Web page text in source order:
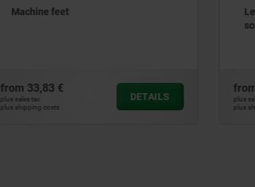
Machine feet
from 33,83 €
plus sales tax
plus shipping costs
DETAILS
plus
plus